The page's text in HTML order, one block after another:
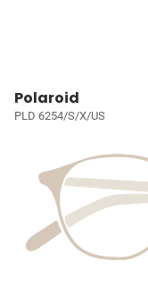
Polaroid
PLD 6254/S/X/US